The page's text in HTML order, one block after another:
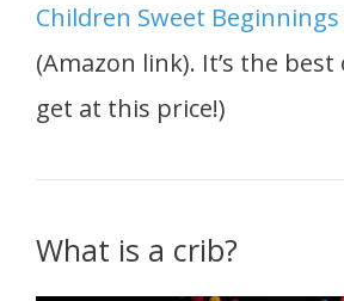
Children Sweet
(Amazon link). It’s the best
get at this price!)
What is a crib?